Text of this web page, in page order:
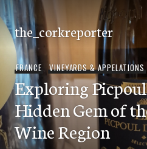
Skip
to
content
the_corkreporter
FRANCE , VINEYARDS & APPELATIONS
Exploring
Hidden Gem of
Wine Region